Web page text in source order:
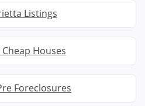
Listings
Houses
Foreclosures